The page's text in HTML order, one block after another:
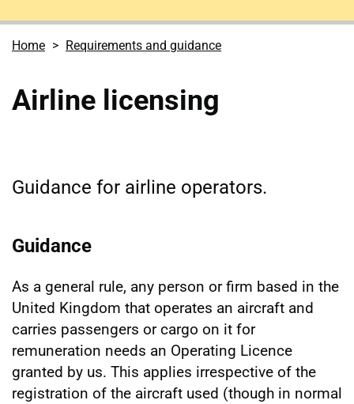
Home Requirements and guidance
Airline licensing
Guidance for airline operators.
Guidance
As a general rule, any person or firm based in the
United Kingdom that operates an aircraft and
carries passengers or cargo on it for
remuneration needs an Operating Licence
granted by us. This applies irrespective of the
registration of the aircraft used (though in normal